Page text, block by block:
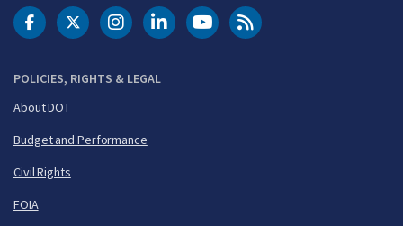
POLICIES, RIGHTS & LEGAL
About DOT
Budget and Performance
Civil Rights
FOIA
DOT Facebook
DOT Twitter
DOT Instagram
DOT LinkedIn
FAA YouTubeCleared for Takeoff